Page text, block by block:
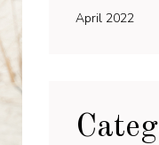
April 2022